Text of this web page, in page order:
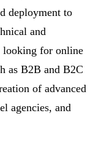
deployment to
and
looking for online
as B2B and B2C
of advanced
agencies, and